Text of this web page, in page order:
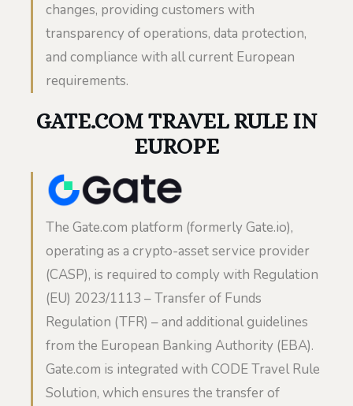
changes, providing customers with
transparency of operations, data protection,
and compliance with all current European
requirements.
GATE.COM TRAVEL RULE IN
EUROPE
The Gate.com platform (formerly Gate.io),
operating as a crypto-asset service provider
(CASP), is required to comply with Regulation
(EU) 2023/1113 – Transfer of Funds
Regulation (TFR) – and additional guidelines
from the European Banking Authority (EBA).
Gate.com is integrated with CODE Travel Rule
Solution, which ensures the transfer of